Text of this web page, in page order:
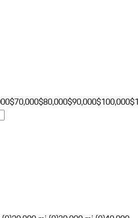
$70,000$80,000$90,000$100,000